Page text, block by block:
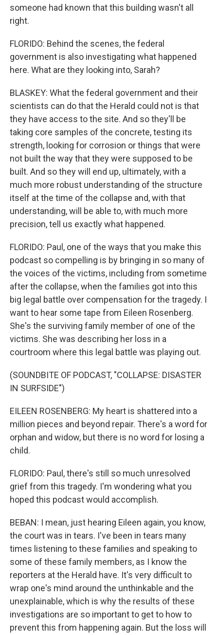
someone had known that this building wasn't all
right.
FLORIDO: Behind the scenes, the federal
government is also investigating what happened
here. What are they looking into, Sarah?
BLASKEY: What the federal government and their
scientists can do that the Herald could not is that
they have access to the site. And so they'll be
taking core samples of the concrete, testing its
strength, looking for corrosion or things that were
not built the way that they were supposed to be
built. And so they will end up, ultimately, with a
much more robust understanding of the structure
itself at the time of the collapse and, with that
understanding, will be able to, with much more
precision, tell us exactly what happened.
FLORIDO: Paul, one of the ways that you make this
podcast so compelling is by bringing in so many of
the voices of the victims, including from sometime
after the collapse, when the families got into this
big legal battle over compensation for the tragedy. I
want to hear some tape from Eileen Rosenberg.
She's the surviving family member of one of the
victims. She was describing her loss in a
courtroom where this legal battle was playing out.
(SOUNDBITE OF PODCAST, "COLLAPSE: DISASTER
IN SURFSIDE")
EILEEN ROSENBERG: My heart is shattered into a
million pieces and beyond repair. There's a word for
orphan and widow, but there is no word for losing a
child.
FLORIDO: Paul, there's still so much unresolved
grief from this tragedy. I'm wondering what you
hoped this podcast would accomplish.
BEBAN: I mean, just hearing Eileen again, you know,
the court was in tears. I've been in tears many
times listening to these families and speaking to
some of these family members, as I know the
reporters at the Herald have. It's very difficult to
wrap one's mind around the unthinkable and the
unexplainable, which is why the results of these
investigations are so important to get to how to
prevent this from happening again. But the loss will